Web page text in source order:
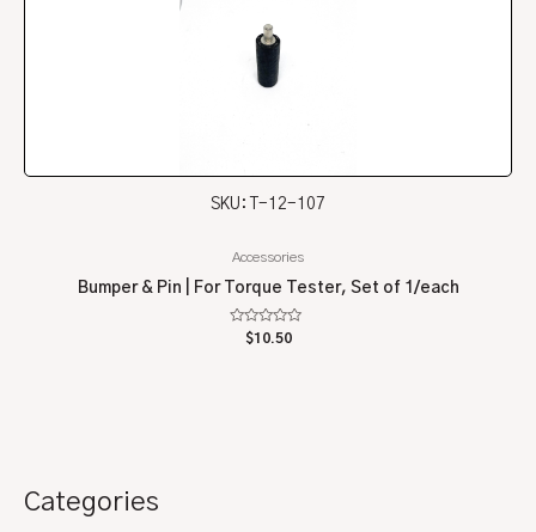
Categories
SKU: T-12-107
Accessories
Bumper & Pin | For Torque Tester, Set of 1/each
Rated
$10.50